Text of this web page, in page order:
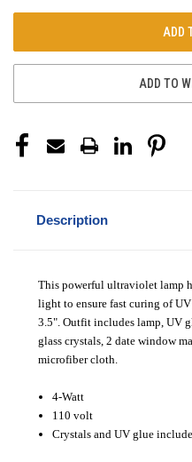
ADD TO
Description
This powerful ultraviolet lamp
light to ensure fast curing of
3.5". Outfit includes lamp, UV
glass crystals, 2 date window
microfiber cloth.
4-Watt
110 volt
Crystals and UV glue